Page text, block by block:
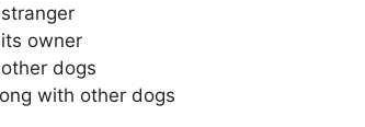
owner
dogs
with other dogs